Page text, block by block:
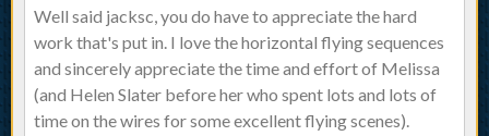
Well said jacksc, you do have to appreciate the hard
work that's put in. I love the horizontal flying sequences
and sincerely appreciate the time and effort of Melissa
(and Helen Slater before her who spent lots and lots of
time on the wires for some excellent flying scenes).